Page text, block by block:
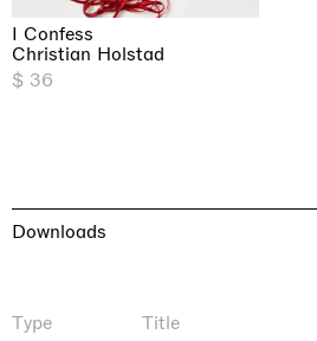
I Confess
Christian Holstad
$ 36
Downloads
Type
Title